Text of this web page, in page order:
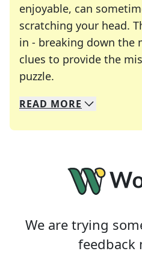
enjoyable, can
scratching your head.
in - breaking down the
clues to provide the
puzzle.
We specialize in
Whether you're a daily
READ MORE
We are trying
feedback